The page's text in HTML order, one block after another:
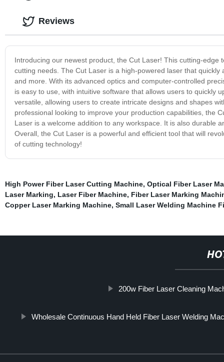
Introducing our newest product, the Cut Laser! This cutting-
cutting needs. The Cut Laser is a high-powered laser that
and more. With its advanced optics and computer-controlled
is easy to use, with intuitive software that allows users to quickly
versatile, allowing users to create intricate designs and shapes
professional looking to improve your production capabilities, the
Laser is a welcome addition to any workspace. It is also durable
Overall, the Cut Laser is a powerful and efficient tool that will
of cutting technology!
Reviews
High Power Fiber Laser Cutting Machine, Optical Fiber Laser
Laser Marking, Laser Fiber Machine, Fiber Laser Marking
Copper Laser Marking Machine, Small Laser Welding Machine
200w Fiber Laser Cleaning
Wholesale Continuous Hand Held Fiber Laser Welding